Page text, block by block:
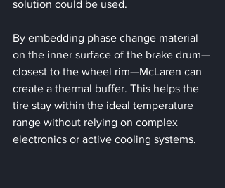
solution could be used.
By embedding phase change material
on the inner surface of the brake drum—
closest to the wheel rim—McLaren can
create a thermal buffer. This helps the
tire stay within the ideal temperature
range without relying on complex
electronics or active cooling systems.